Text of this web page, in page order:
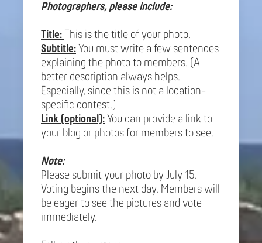
Photographers, please include:
Title:
This is the title of your photo.
Subtitle: You must write a few sentences
explaining the photo to members. (A
better description always helps.
Especially, since this is not a location-
specific contest.)
Link (optional): You can provide a link to
your blog or photos for members to see.
Note:
Please submit your photo by July 15.
Voting begins the next day. Members will
be eager to see the pictures and vote
immediately.